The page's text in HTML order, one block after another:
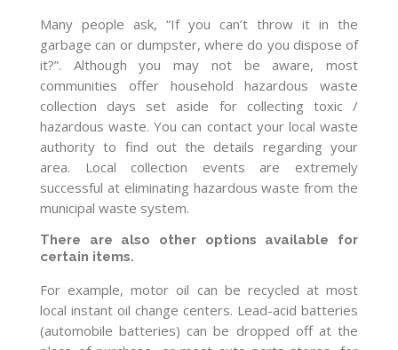
Many people ask, “If you can’t throw it in the
garbage can or dumpster, where do you dispose of
it?”. Although you may not be aware, most
communities offer household hazardous waste
collection days set aside for collecting toxic /
hazardous waste. You can contact your local waste
authority to find out the details regarding your
area. Local collection events are extremely
successful at eliminating hazardous waste from the
municipal waste system.
There are also other options available for
certain items.
For example, motor oil can be recycled at most
local instant oil change centers. Lead-acid batteries
(automobile batteries) can be dropped off at the